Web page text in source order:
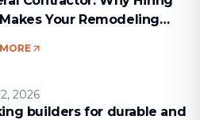
Your Remodeling
2026
builders for durable and